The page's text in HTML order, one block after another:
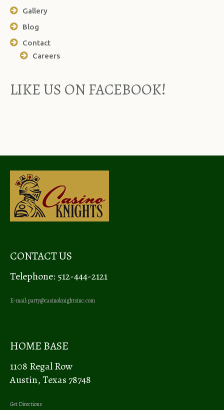
Gallery
Blog
Contact
Careers
LIKE US ON FACEBOOK!
CONTACT US
Telephone: 512-444-2121
E-mail:party@casinoknightsinc.com
HOME BASE
1108 Regal Row
Austin, Texas 78748
Get Directions